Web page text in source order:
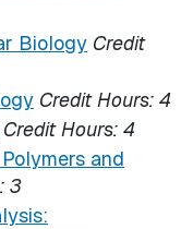
Biology Credit
Credit Hours: 4
Credit Hours: 4
and
3